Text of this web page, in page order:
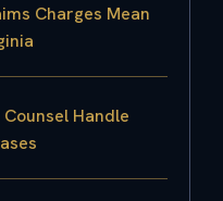
Charges Mean
Handle